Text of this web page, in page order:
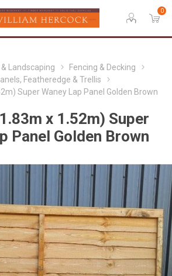
0
Landscaping
Fencing & Decking
Featheredge & Trellis
Super Waney Lap Panel Golden Brown
x 1.52m) Super
Panel Golden Brown